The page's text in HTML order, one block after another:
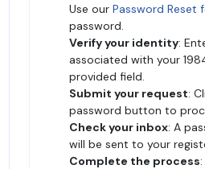
Use our Password Reset
password.
Verify your identity:
associated with your
provided field.
Submit your request:
password button to
Check your inbox: A
will be sent to your
Complete the process